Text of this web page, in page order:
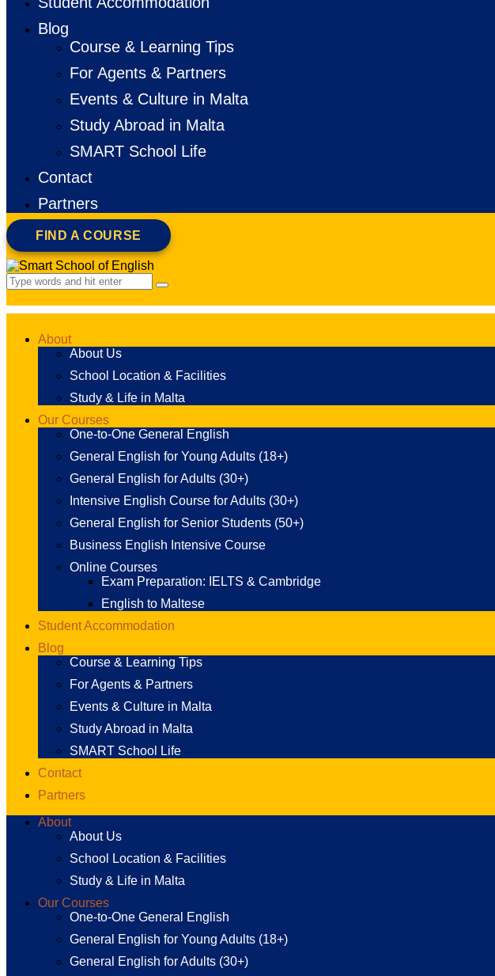
Blog
Course & Learning Tips
For Agents & Partners
Events & Culture in Malta
Study Abroad in Malta
SMART School Life
Contact
Partners
FIND A COURSE
About
About Us
School Location & Facilities
Study & Life in Malta
Our Courses
One-to-One General English
General English for Young Adults (18+)
General English for Adults (30+)
Intensive English Course for Adults (30+)
General English for Senior Students (50+)
Business English Intensive Course
Online Courses
Exam Preparation: IELTS & Cambridge
English to Maltese
Student Accommodation
Blog
Course & Learning Tips
For Agents & Partners
Events & Culture in Malta
Study Abroad in Malta
SMART School Life
Contact
Partners
About
About Us
School Location & Facilities
Study & Life in Malta
Our Courses
One-to-One General English
General English for Young Adults (18+)
General English for Adults (30+)